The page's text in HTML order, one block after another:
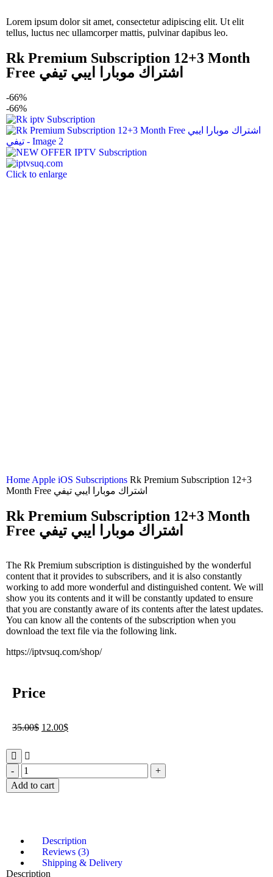
Lorem ipsum dolor sit amet, consectetur adipiscing elit. Ut elit
tellus, luctus nec ullamcorper mattis, pulvinar dapibus leo.
Rk Premium Subscription 12+3 Month
Free اشتراك موبارا ايبي تيفي
-66%
-66%
Click to enlarge
Home Apple iOS Subscriptions Rk Premium Subscription 12+3
Month Free اشتراك موبارا ايبي تيفي
Rk Premium Subscription 12+3 Month
Free اشتراك موبارا ايبي تيفي
The Rk Premium subscription is distinguished by the wonderful
content that it provides to subscribers, and it is also constantly
working to add more wonderful and distinguished content. We will
show you its contents and it will be constantly updated to ensure
that you are constantly aware of its contents after the latest updates.
You can know all the contents of the subscription when you
download the text file via the following link.
https://iptvsuq.com/shop/
Price
35.00$ 12.00$
Add to cart
Description
Reviews (3)
Shipping & Delivery
Description